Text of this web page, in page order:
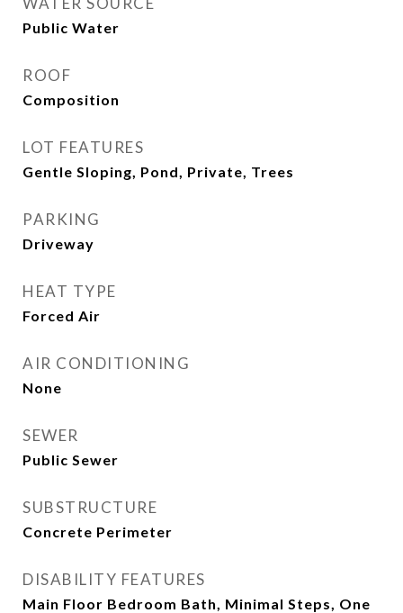
Public Water
ROOF
Composition
LOT FEATURES
Gentle Sloping, Pond, Private, Trees
PARKING
Driveway
HEAT TYPE
Forced Air
AIR CONDITIONING
None
SEWER
Public Sewer
SUBSTRUCTURE
Concrete Perimeter
DISABILITY FEATURES
Main Floor Bedroom Bath, Minimal Steps, One